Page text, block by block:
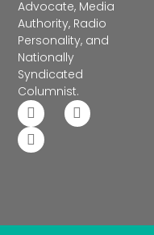
Advocate, Media
Authority, Radio
Personality, and
Nationally
Syndicated
Columnist.